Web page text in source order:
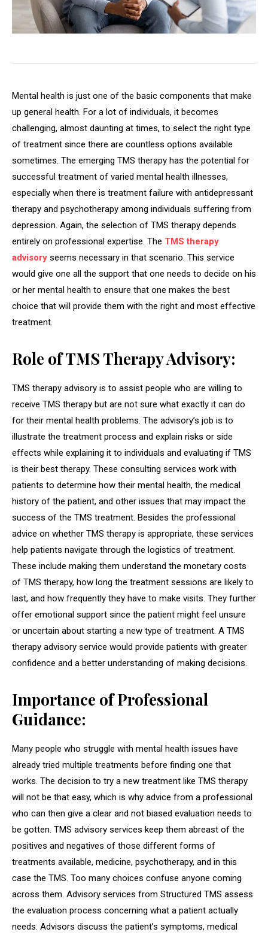
Mental health is just one of the basic components that make
up general health. For a lot of individuals, it becomes
challenging, almost daunting at times, to select the right type
of treatment since there are countless options available
sometimes. The emerging TMS therapy has the potential for
successful treatment of varied mental health illnesses,
especially when there is treatment failure with antidepressant
therapy and psychotherapy among individuals suffering from
depression. Again, the selection of TMS therapy depends
entirely on professional expertise. The TMStherapy
advisory seems necessary in that scenario. This service
would give one all the support that one needs to decide on his
or her mental health to ensure that one makes the best
choice that will provide them with the right and most effective
treatment.
Role of TMS Therapy Advisory:
TMS therapy advisory is to assist people who are willing to
receive TMS therapy but are not sure what exactly it can do
for their mental health problems. The advisory’s job is to
illustrate the treatment process and explain risks or side
effects while explaining it to individuals and evaluating if TMS
is their best therapy. These consulting services work with
patients to determine how their mental health, the medical
history of the patient, and other issues that may impact the
success of the TMS treatment. Besides the professional
advice on whether TMS therapy is appropriate, these services
help patients navigate through the logistics of treatment.
These include making them understand the monetary costs
of TMS therapy, how long the treatment sessions are likely to
last, and how frequently they have to make visits. They further
offer emotional support since the patient might feel unsure
or uncertain about starting a new type of treatment. A TMS
therapy advisory service would provide patients with greater
confidence and a better understanding of making decisions.
Importance of Professional
Guidance:
Many people who struggle with mental health issues have
already tried multiple treatments before finding one that
works. The decision to try a new treatment like TMS therapy
will not be that easy, which is why advice from a professional
who can then give a clear and not biased evaluation needs to
be gotten. TMS advisory services keep them abreast of the
positives and negatives of those different forms of
treatments available, medicine, psychotherapy, and in this
case the TMS. Too many choices confuse anyone coming
across them. Advisory services from Structured TMS assess
the evaluation process concerning what a patient actually
needs. Advisors discuss the patient’s symptoms, medical